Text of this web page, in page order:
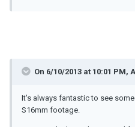
On 6/10/2013 at 10:01
It's always fantastic to see
S16mm footage.